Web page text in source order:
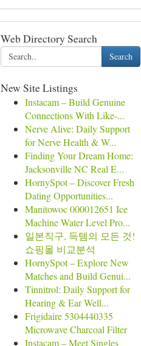
Web Directory Search
Search
New Site Listings
Instacam – Build Genuine
Connections With Like-...
Nerve Alive: Daily Support
for Nerve Health & W...
Finding Your Dream Home:
Jacksonville NC Real E...
HornySpot – Discover Fresh
Dating Opportunities...
Manitowoc 000012651 Ice
Machine Water Level Pro...
일본직구, 득템의 모든 것!
쇼핑몰 비교분석
HornySpot – Explore New
Matches and Build Genui...
Tinnitrol: Daily Support for
Hearing & Ear Well...
Frigidaire 5304440335
Microwave Charcoal Filter
Instacam – Meet Singles